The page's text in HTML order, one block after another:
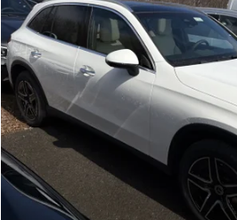
Special Offer
Price Drop
VIN:W1NKM4HB9TF550592 Stock:M12914
In Stock
MSRP
Less
MSRP
Doc Fee
Price:
Check